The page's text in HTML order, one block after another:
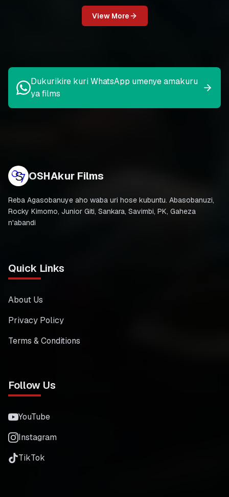
View More
Dukurikire kuri WhatsApp umenye amakuru
ya films
OSHAkur Films
Reba Agasobanuye aho waba uri hose kubuntu. Abasobanuzi,
Rocky Kimomo, Junior Giti, Sankara, Savimbi, PK, Gaheza
n'abandi
Quick Links
About Us
Privacy Policy
Terms & Conditions
Follow Us
YouTube
Instagram
TikTok